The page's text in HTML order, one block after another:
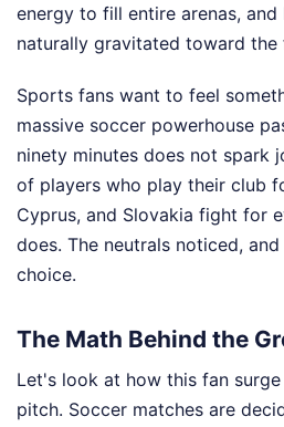
energy to fill entire arenas,
naturally gravitated toward the
Sports fans want to feel
massive soccer powerhouse
ninety minutes does not spark
of players who play their club
Cyprus, and Slovakia fight for
does. The neutrals noticed,
choice.
The Math Behind the
Let's look at how this fan
pitch. Soccer matches are